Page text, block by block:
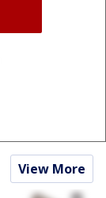
View More